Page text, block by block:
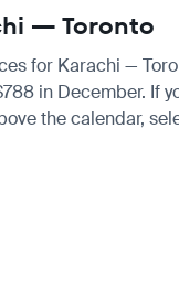
— Toronto
for Karachi —
in December.
the calendar,